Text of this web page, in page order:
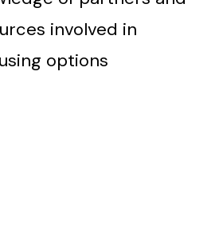
involved in
options